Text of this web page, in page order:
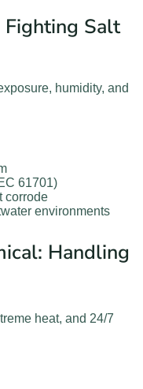
Fighting Salt
humidity, and
61701)
corrode
environments
Handling
heat, and 24/7